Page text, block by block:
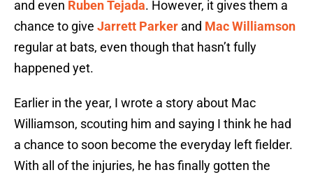
and even Ruben Tejada. However, it gives them a
chance to give Jarrett Parker and Mac Williamson
regular at bats, even though that hasn’t fully
happened yet.
Earlier in the year, I wrote a story about Mac
Williamson, scouting him and saying I think he had
a chance to soon become the everyday left fielder.
With all of the injuries, he has finally gotten the